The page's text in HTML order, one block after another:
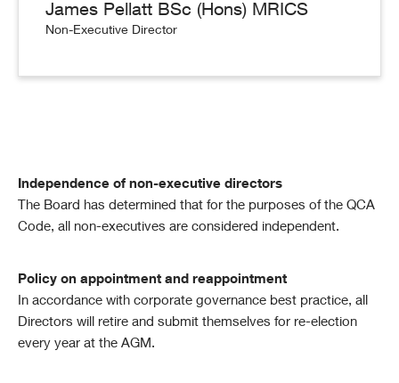
James Pellatt BSc (Hons) MRICS
Non-Executive Director
Independence of non-executive directors
The Board has determined that for the purposes of the QCA
Code, all non-executives are considered independent.
Policy on appointment and reappointment
In accordance with corporate governance best practice, all
Directors will retire and submit themselves for re-election
every year at the AGM.